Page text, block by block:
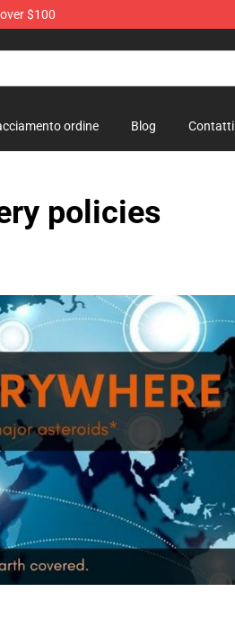
$100
ordine Blog Contatti
policies